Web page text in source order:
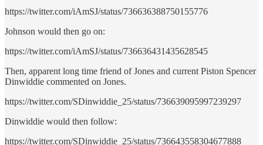
https://twitter.com/iAmSJ/status/736636388750155776
Johnson would then go on:
https://twitter.com/iAmSJ/status/736636431435628545
Then, apparent long time friend of Jones and current Piston Spencer
Dinwiddie commented on Jones.
https://twitter.com/SDinwiddie_25/status/736639095997239297
Dinwiddie would then follow:
https://twitter.com/SDinwiddie_25/status/736643558304677888